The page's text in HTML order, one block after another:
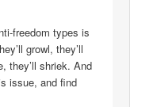
freedom types is
growl, they’ll
they’ll shriek. And
issue, and find